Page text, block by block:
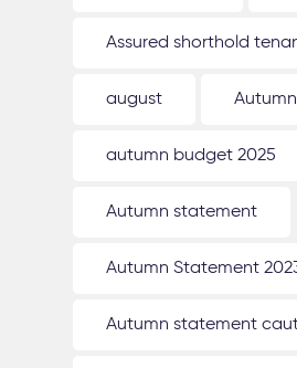
Assured shorthold
august
autumn budget 2025
Autumn statement
Autumn Statement
Autumn statement